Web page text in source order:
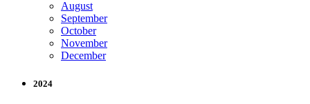
August
September
October
November
December
2024